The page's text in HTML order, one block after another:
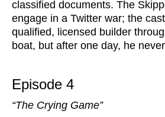
classified documents. The
engage in a Twitter war; the
qualified, licensed builder
boat, but after one day, he
Episode 4
“The Crying Game”